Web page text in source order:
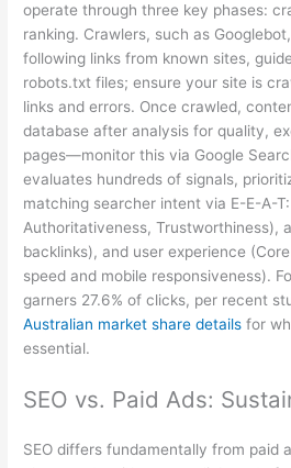
operate through three key phases:
ranking. Crawlers, such as
following links from known sites,
robots.txt files; ensure your site is
links and errors. Once crawled,
database after analysis for quality,
pages—monitor this via Google
evaluates hundreds of signals,
matching searcher intent via E-E-A-
Authoritativeness, Trustworthiness),
backlinks), and user experience
speed and mobile responsiveness).
garners 27.6% of clicks, per recent
Australian market share details for
essential.
SEO vs. Paid Ads:
SEO differs fundamentally from paid